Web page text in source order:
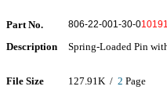
Part No. 806-22-001-30-010191
Description Spring-Loaded Pin
File Size 127.91K / 2 Page